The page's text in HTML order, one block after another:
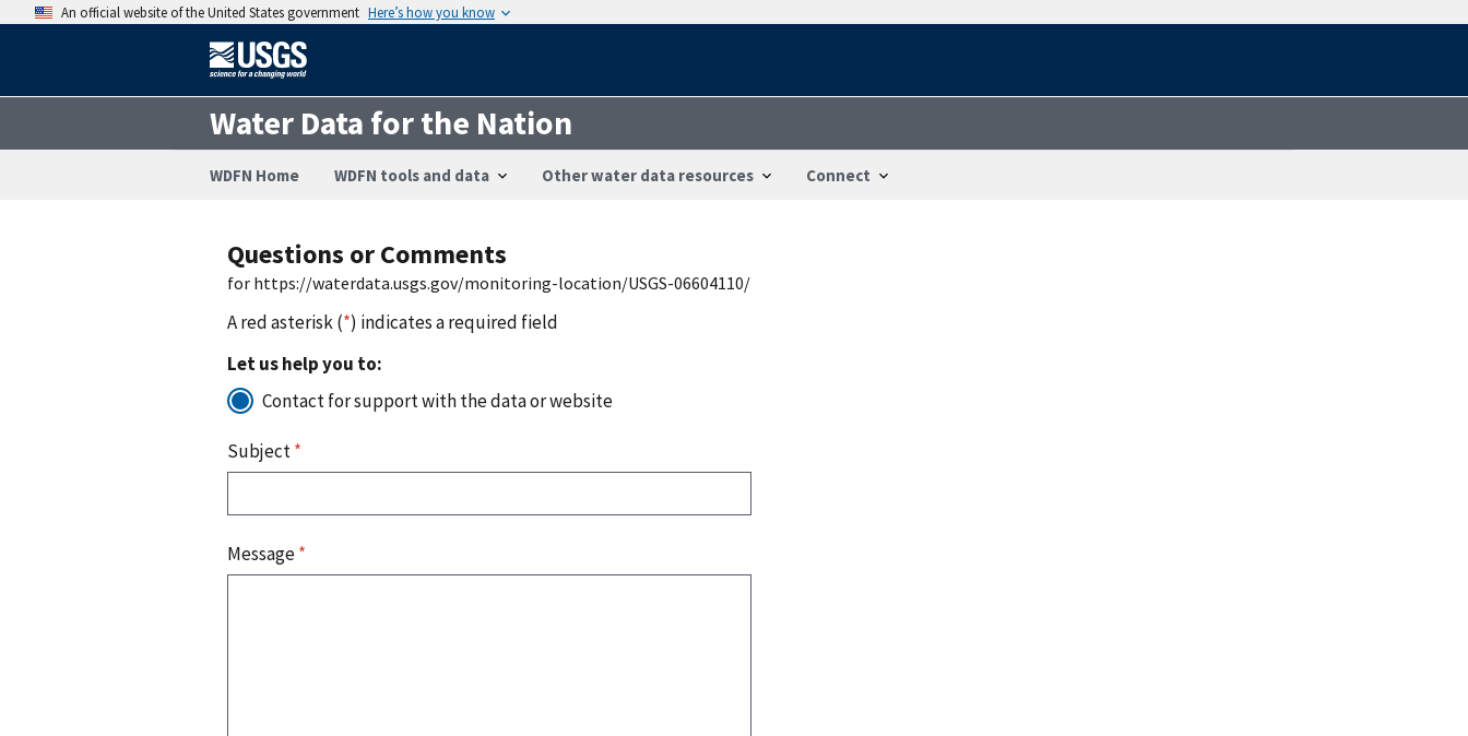
An official website of the United States government Here’s how you know
Water Data for the Nation
WDFN Home WDFN tools and data Other water data resources Connect
Questions or Comments
for https://waterdata.usgs.gov/monitoring-location/USGS-06604110/
A red asterisk (*) indicates a required field
Let us help you to:
Contact for support with the data or website
Subject*
Message*